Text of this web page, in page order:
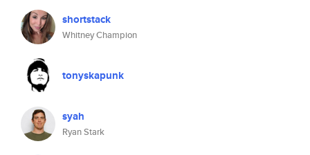
shortstack
Whitney Champion
tonyskapunk
syah
Ryan Stark